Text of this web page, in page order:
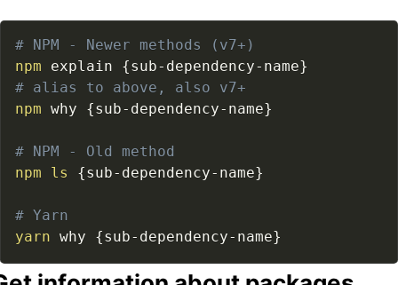
# NPM - Newer methods (v7+)
npm explain {sub-dependency-name}
# alias to above, also v7+
npm why {sub-dependency-name}
# NPM - Old method
npm
ls {sub-dependency-name}
# Yarn
yarn why {sub-dependency-name}